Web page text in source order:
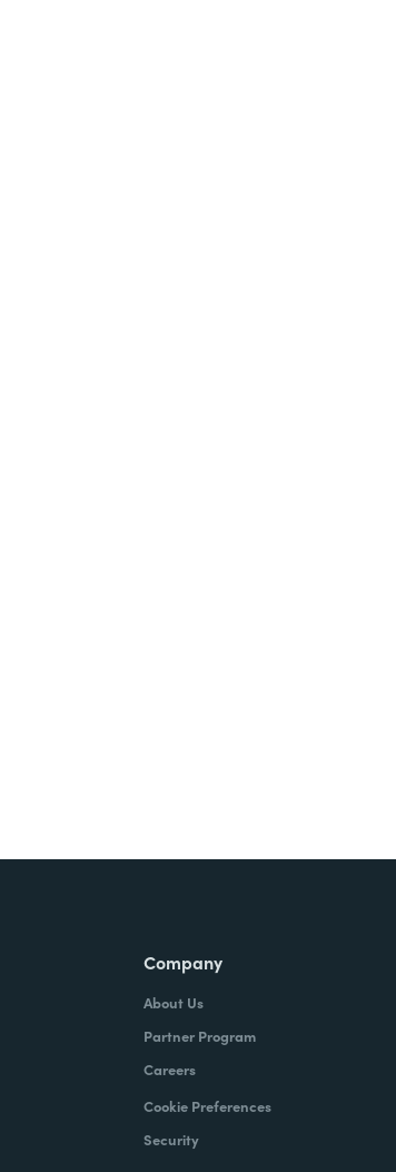
Company
About Us
Partner Program
Careers
Cookie Preferences
Security